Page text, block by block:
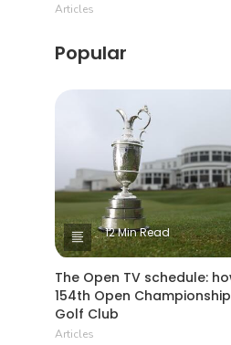
Articles
Popular
12 Min Read
The Open TV schedule:
154th Open
Golf Club
Articles